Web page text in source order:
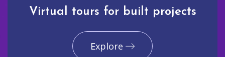
Virtual tours for built projects
Explore